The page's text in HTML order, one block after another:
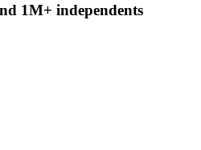
1M+ independents